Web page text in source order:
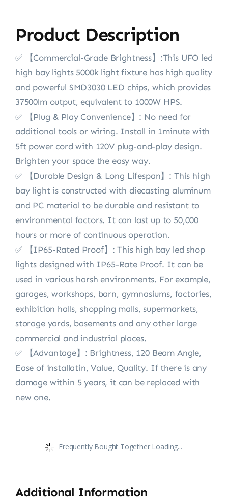
Product Description
✅ 【Commercial-Grade Brightness】:This UFO led
high bay lights 5000k light fixture has high quality
and powerful SMD3030 LED chips, which provides
37500lm output, equivalent to 1000W HPS.
✅ 【Plug & Play Convenience】: No need for
additional tools or wiring. Install in 1minute with
5ft power cord with 120V plug-and-play design.
Brighten your space the easy way.
✅ 【Durable Design & Long Lifespan】: This high
bay light is constructed with diecasting aluminum
and PC material to be durable and resistant to
environmental factors. It can last up to 50,000
hours or more of continuous operation.
✅ 【IP65-Rated Proof】: This high bay led shop
lights designed with IP65-Rate Proof. It can be
used in various harsh environments. For example,
garages, workshops, barn, gymnasiums, factories,
exhibition halls, shopping malls, supermarkets,
storage yards, basements and any other large
commercial and industrial places.
✅ 【Advantage】: Brightness, 120 Beam Angle,
Ease of installatin, Value, Quality. If there is any
damage within 5 years, it can be replaced with
new one.
Frequently Bought Together Loading...
Additional Information